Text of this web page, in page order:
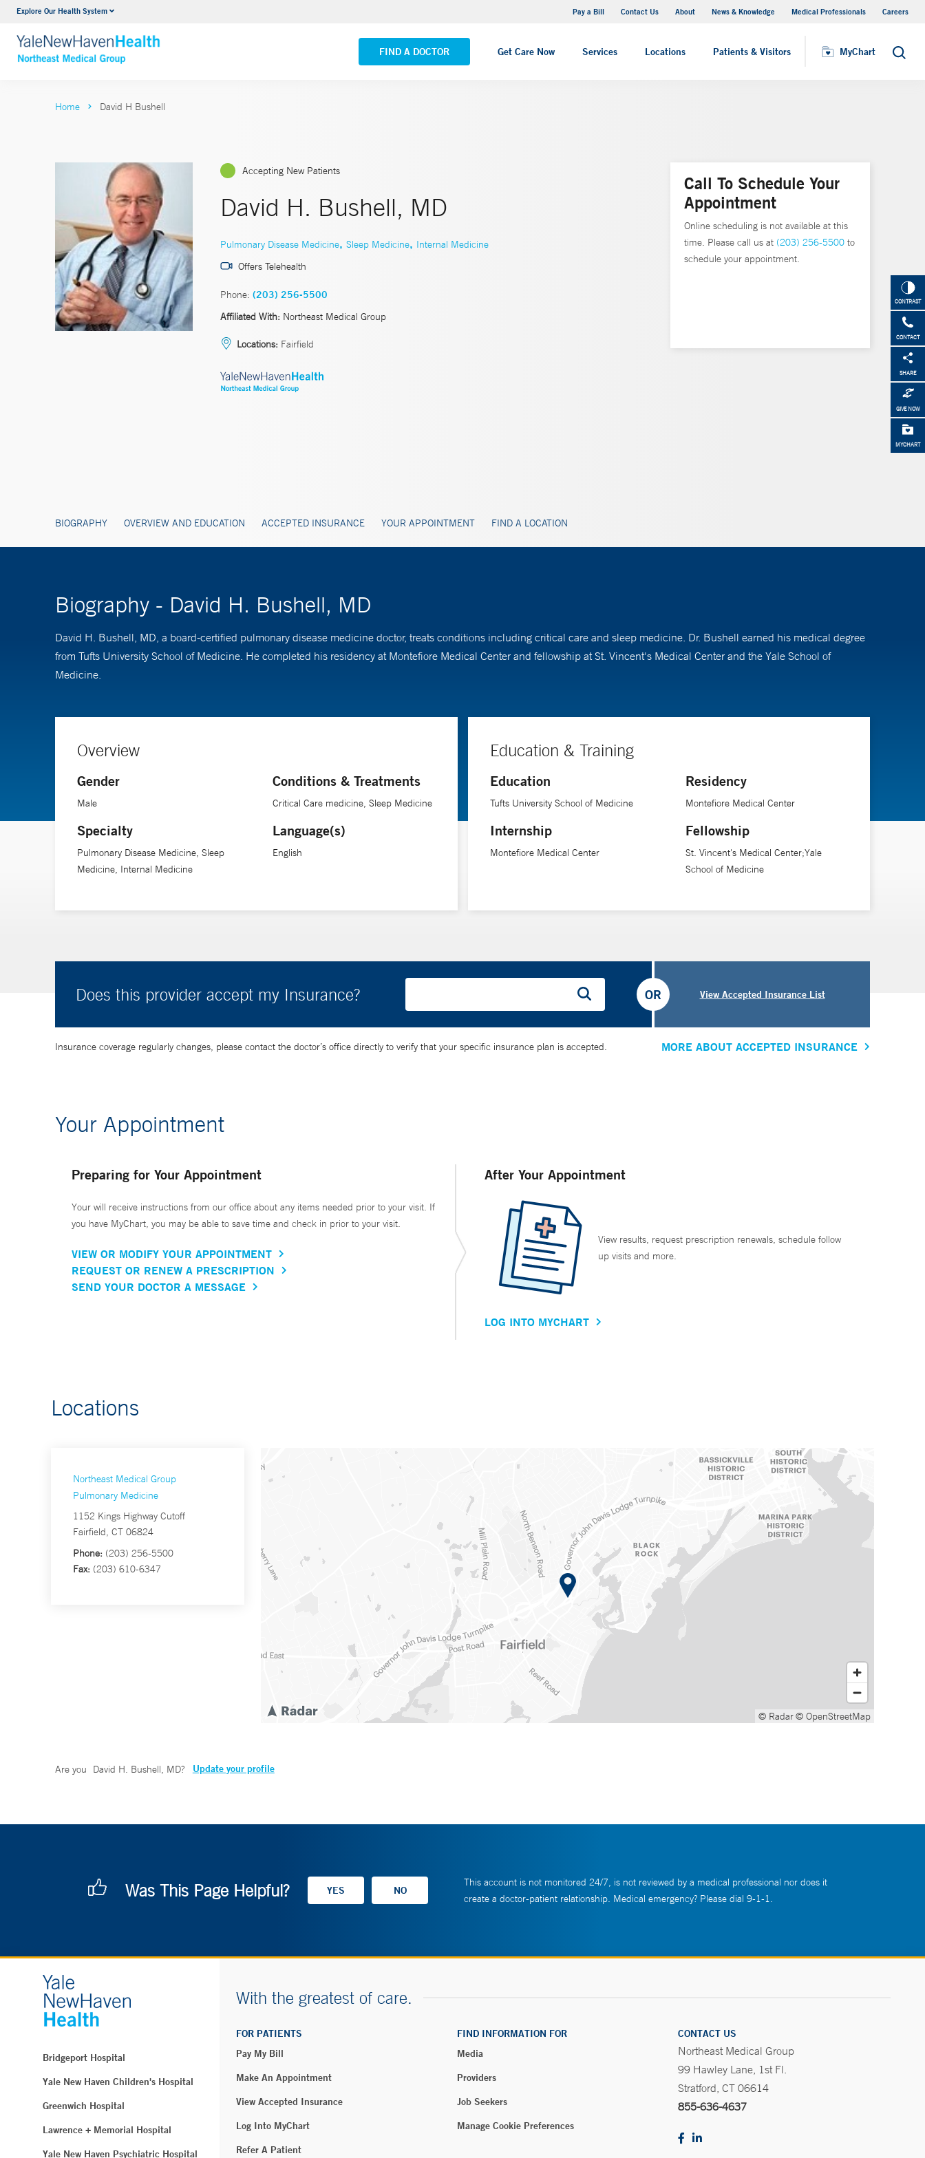
Explore Our Health System Pay a Bill Contact Us About News & Knowledge Medical Professionals Careers
FIND A DOCTOR Get Care Now Services Locations Patients & Visitors MyChart Search
Internal Medicine
VIEW ALL SERVICES VIEW ALL LOCATIONS
CONTRAST
CONTACT
SHARE
GIVE NOW
MYCHART
Home David H Bushell
Accepting New Patients
David H. Bushell, MD
Pulmonary Disease Medicine, Sleep Medicine, Internal Medicine
Offers Telehealth
Phone: (203) 256-5500
Affiliated With: Northeast Medical Group
Locations: Fairfield
BIOGRAPHY OVERVIEW AND EDUCATION ACCEPTED INSURANCE YOUR APPOINTMENT FIND A LOCATION
Call To Schedule Your
Appointment
Online scheduling is not available at this
time. Please call us at (203) 256-5500 to
schedule your appointment.
Biography - David H. Bushell, MD
David H. Bushell, MD, a board-certified pulmonary disease medicine doctor, treats conditions including critical care and sleep medicine. Dr. Bushell earned his medical degree
from Tufts University School of Medicine. He completed his residency at Montefiore Medical Center and fellowship at St. Vincent's Medical Center and the Yale School of
Medicine.
Overview
Gender
Male
Specialty
Pulmonary Disease Medicine, Sleep
Medicine, Internal Medicine
Conditions & Treatments
Critical Care medicine, Sleep Medicine
Language(s)
English
Education & Training
Education
Tufts University School of Medicine
Internship
Montefiore Medical Center
Residency
Montefiore Medical Center
Fellowship
St. Vincent's Medical Center;Yale
School of Medicine
Does this provider accept my Insurance? View Accepted Insurance List
OR
Insurance coverage regularly changes, please contact the doctor’s office directly to verify that your specific insurance plan is accepted. MORE ABOUT ACCEPTED INSURANCE
Your Appointment
Preparing for Your Appointment
Your will receive instructions from our office about any items needed prior to your visit. If
you have MyChart, you may be able to save time and check in prior to your visit.
VIEW OR MODIFY YOUR APPOINTMENT
REQUEST OR RENEW A PRESCRIPTION
SEND YOUR DOCTOR A MESSAGE
After Your Appointment
View results, request prescription renewals, schedule follow
up visits and more.
LOG INTO MYCHART
Locations
Northeast Medical Group
Pulmonary Medicine
1152 Kings Highway Cutoff
Fairfield, CT 06824
Phone: (203) 256-5500
Fax: (203) 610-6347
© Radar© OpenStreetMap
Are you David H. Bushell, MD? Update your profile
Was This Page Helpful?
This account is not monitored 24/7, is not reviewed by a medical professional nor does it
create a doctor-patient relationship. Medical emergency? Please dial 9-1-1.
Bridgeport Hospital
Yale New Haven Children's Hospital
Greenwich Hospital
Lawrence + Memorial Hospital
Yale New Haven Psychiatric Hospital
With the greatest of care.
FOR PATIENTS
Pay My Bill
Make An Appointment
View Accepted Insurance
Log Into MyChart
Refer A Patient
FIND INFORMATION FOR
Media
Providers
Job Seekers
Manage Cookie Preferences
CONTACT US
Northeast Medical Group
99 Hawley Lane, 1st Fl.
Stratford, CT 06614
855-636-4637